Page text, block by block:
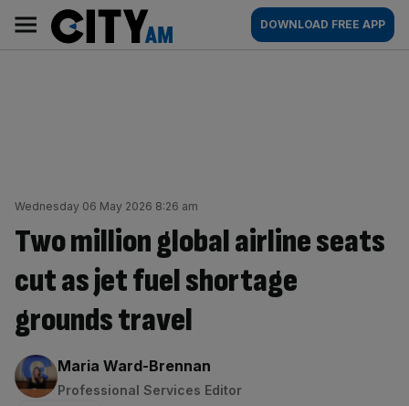
content
AM
Main
navigation
DOWNLOAD FREE APP
Wednesday 06 May 2026 8:26 am
Two million global airline seats
cut as jet fuel shortage
grounds travel
By:
Maria Ward-Brennan
Professional Services Editor